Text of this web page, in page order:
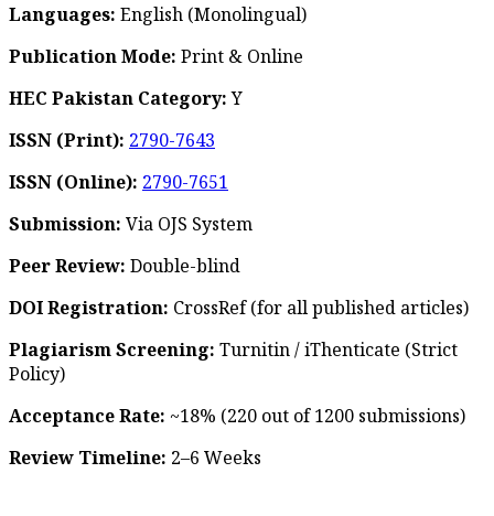
Languages: English (Monolingual)
Publication Mode: Print & Online
HEC Pakistan Category:Y
ISSN (Print): 2790-7643
ISSN (Online): 2790-7651
Submission: Via OJS System
Peer Review: Double-blind
DOI Registration: CrossRef (for all published articles)
Plagiarism Screening: Turnitin / iThenticate (Strict
Policy)
Acceptance Rate: ~18% (220 out of 1200 submissions)
Review Timeline: 2–6 Weeks